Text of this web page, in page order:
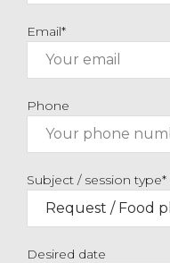
Email*
Phone
Subject / session type*
Desired date